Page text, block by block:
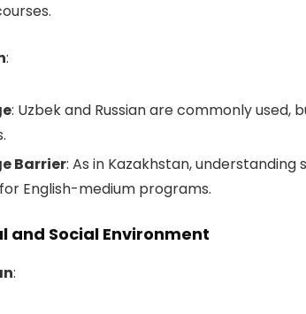
:
: Uzbek and Russian are commonly
Barrier: As in Kazakhstan,
English-medium programs.
and Social Environment
: